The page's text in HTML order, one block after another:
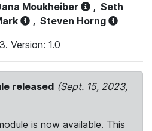
Moukheiber , Seth
, Steven Horng
Version: 1.0
released (Sept. 15, 2023,
is now available. This